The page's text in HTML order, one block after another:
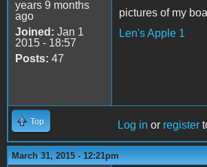
years 9 months
ago
Joined: Jan 1
2015 - 18:57
Posts: 47
pictures of my
Len's Apple 1
Top Log in or register
March 31, 2015 - 12:21pm